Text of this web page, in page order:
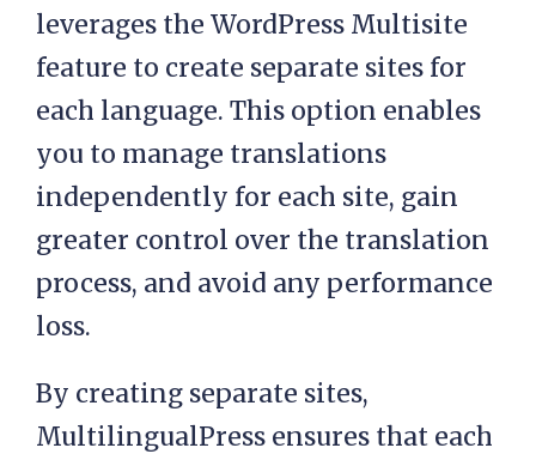
leverages the WordPress Multisite
feature to create separate sites for
each language. This option enables
you to manage translations
independently for each site, gain
greater control over the translation
process, and avoid any performance
loss.
By creating separate sites,
MultilingualPress ensures that each